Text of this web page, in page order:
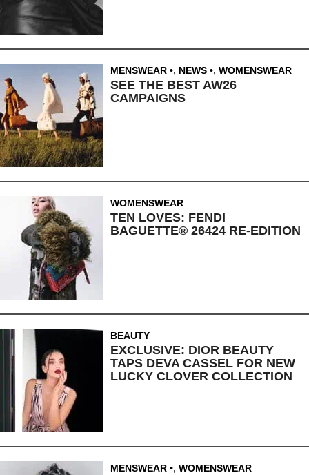
MENSWEAR , NEWS , WOMENSWEAR
SEE THE BEST AW26
CAMPAIGNS
WOMENSWEAR
TEN LOVES: FENDI
BAGUETTE® 26424 RE-EDITION
BEAUTY
EXCLUSIVE: DIOR BEAUTY
TAPS DEVA CASSEL FOR NEW
LUCKY CLOVER COLLECTION
MENSWEAR , WOMENSWEAR